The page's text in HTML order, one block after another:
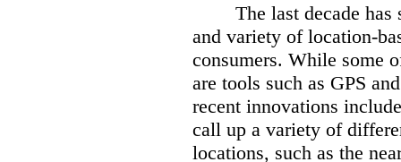
The last decade
and variety of location-
consumers. While some
are tools such as GPS
recent innovations
call up a variety of
locations, such as the